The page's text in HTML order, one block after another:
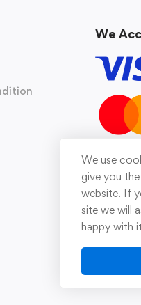
We
We use
give you
website. If
site we will
happy with